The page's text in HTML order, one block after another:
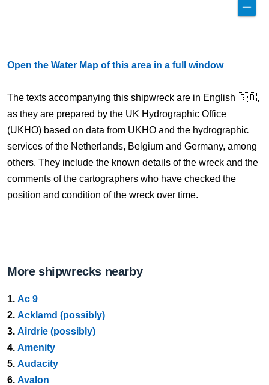
Open the Water Map of this area in a full window
The texts accompanying this shipwreck are in English 🇬🇧,
as they are prepared by the UK Hydrographic Office
(UKHO) based on data from UKHO and the hydrographic
services of the Netherlands, Belgium and Germany, among
others. They include the known details of the wreck and the
comments of the cartographers who have checked the
position and condition of the wreck over time.
More shipwrecks nearby
1. Ac 9
2. Acklamd (possibly)
3. Airdrie (possibly)
4. Amenity
5. Audacity
6. Avalon